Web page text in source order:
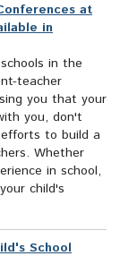
at
in
in the
teacher
you that your
you, don't
to build a
Whether
in school,
child's
School